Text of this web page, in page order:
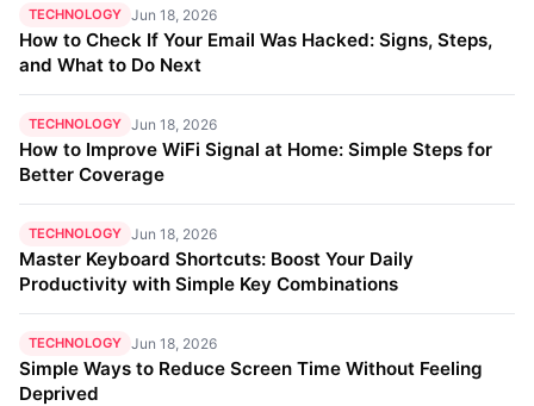
TECHNOLOGY Jun 18, 2026
How to Check If Your Email Was Hacked: Signs, Steps,
and What to Do Next
TECHNOLOGY Jun 18, 2026
How to Improve WiFi Signal at Home: Simple Steps for
Better Coverage
TECHNOLOGY Jun 18, 2026
Master Keyboard Shortcuts: Boost Your Daily
Productivity with Simple Key Combinations
TECHNOLOGY Jun 18, 2026
Simple Ways to Reduce Screen Time Without Feeling
Deprived